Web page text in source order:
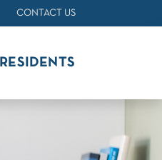
CONTACT US
RESIDENTS